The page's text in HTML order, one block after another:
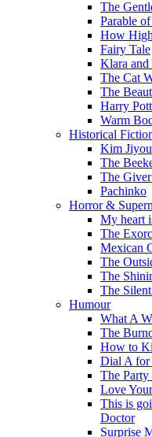
The
Parable
How
Fairy Tale
Klara and
The Cat
The
Harry
Warm
Historical
Kim
The
The
Pachinko
Horror &
My heart
The
Mexican
The
The
The
Humour
What A
The
How to
Dial A for
The Party
Love
This is
Doctor
Surprise